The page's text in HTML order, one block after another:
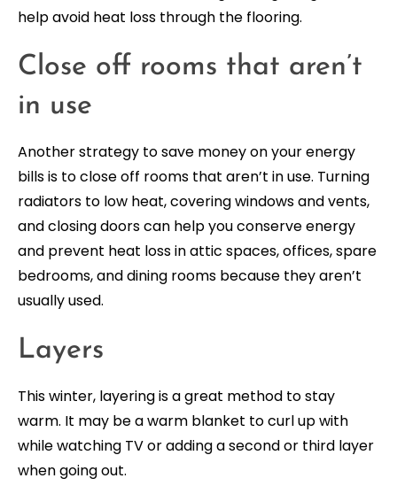
help avoid heat loss through the flooring.
Close off rooms that aren’t
in use
Another strategy to save money on your energy
bills is to close off rooms that aren’t in use. Turning
radiators to low heat, covering windows and vents,
and closing doors can help you conserve energy
and prevent heat loss in attic spaces, offices, spare
bedrooms, and dining rooms because they aren’t
usually used.
Layers
This winter, layering is a great method to stay
warm. It may be a warm blanket to curl up with
while watching TV or adding a second or third layer
when going out.